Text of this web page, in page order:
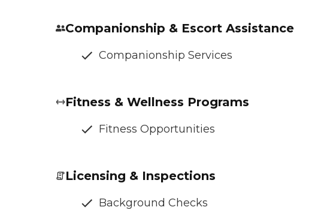
Companionship & Escort Assistance
Companionship Services
Fitness & Wellness Programs
Fitness Opportunities
Licensing & Inspections
Background Checks